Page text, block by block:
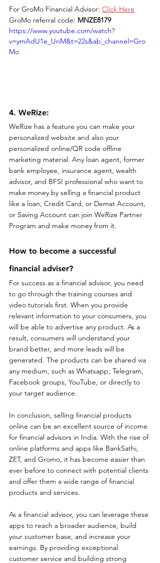
For GroMo Financial Advisor: Click Here
GroMo referral code: MNZE8179
https://www.youtube.com/watch?
v=ymAdU1e_UnM&t=22s&ab_channel=Gro
Mo
4. WeRize:
WeRize has a feature you can make your
personalized website and also your
personalized online/QR code offline
marketing material. Any loan agent, former
bank employee, insurance agent, wealth
advisor, and BFSI professional who want to
make money by selling a financial product
like a loan, Credit Card, or Demat Account,
or Saving Account can join WeRize Partner
Program and make money from it.
How to become a successful
financial adviser?
For success as a financial advisor, you need
to go through the training courses and
video tutorials first. When you provide
relevant information to your consumers, you
will be able to advertise any product. As a
result, consumers will understand your
brand better, and more leads will be
generated. The products can be shared via
any medium, such as Whatsapp, Telegram,
Facebook groups, YouTube, or directly to
your target audience.
In conclusion, selling financial products
online can be an excellent source of income
for financial advisors in India. With the rise of
online platforms and apps like BankSathi,
ZET, and Gromo, it has become easier than
ever before to connect with potential clients
and offer them a wide range of financial
products and services.
As a financial advisor, you can leverage these
apps to reach a broader audience, build
your customer base, and increase your
earnings. By providing exceptional
customer service and building strong